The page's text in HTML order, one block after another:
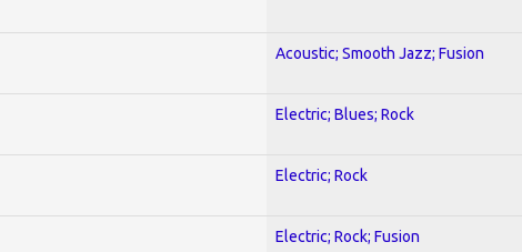
Acoustic; Smooth Jazz; Fusion
Electric; Blues; Rock
Electric; Rock
Electric; Rock; Fusion